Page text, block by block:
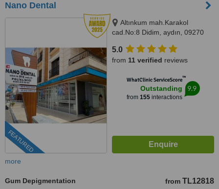
Nano Dental
FEATURED
Altınkum mah.Karakol
cad.No:8 Didim, aydın, 09270
5.0
from 11 verified reviews
WhatClinic ServiceScore™
Outstanding
from 155interactions
9.9
more
Gum Depigmentation from TL12818